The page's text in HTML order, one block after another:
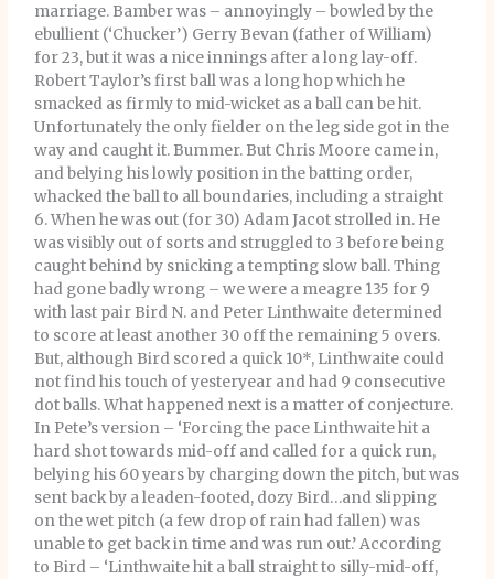
marriage. Bamber was – annoyingly – bowled by the
ebullient (‘Chucker’) Gerry Bevan (father of William)
for 23, but it was a nice innings after a long lay-off.
Robert Taylor’s first ball was a long hop which he
smacked as firmly to mid-wicket as a ball can be hit.
Unfortunately the only fielder on the leg side got in the
way and caught it. Bummer. But Chris Moore came in,
and belying his lowly position in the batting order,
whacked the ball to all boundaries, including a straight
6. When he was out (for 30) Adam Jacot strolled in. He
was visibly out of sorts and struggled to 3 before being
caught behind by snicking a tempting slow ball. Thing
had gone badly wrong – we were a meagre 135 for 9
with last pair Bird N. and Peter Linthwaite determined
to score at least another 30 off the remaining 5 overs.
But, although Bird scored a quick 10*, Linthwaite could
not find his touch of yesteryear and had 9 consecutive
dot balls. What happened next is a matter of conjecture.
In Pete’s version – ‘Forcing the pace Linthwaite hit a
hard shot towards mid-off and called for a quick run,
belying his 60 years by charging down the pitch, but was
sent back by a leaden-footed, dozy Bird…and slipping
on the wet pitch (a few drop of rain had fallen) was
unable to get back in time and was run out.’ According
to Bird – ‘Linthwaite hit a ball straight to silly-mid-off,